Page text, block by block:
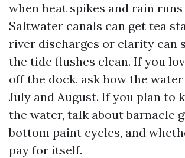
when heat spikes and rain runs
Saltwater canals can get tea
river discharges or clarity can
the tide flushes clean. If you
off the dock, ask how the water
July and August. If you plan to
the water, talk about barnacle
bottom paint cycles, and
pay for itself.